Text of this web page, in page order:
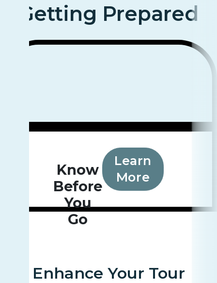
Getting Prepared
Know
Before
You
Go
Learn
More
Enhance Your Tour